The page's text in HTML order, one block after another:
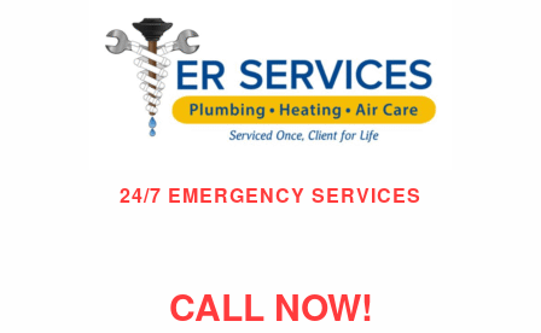
24/7 EMERGENCY SERVICES
CALL NOW!